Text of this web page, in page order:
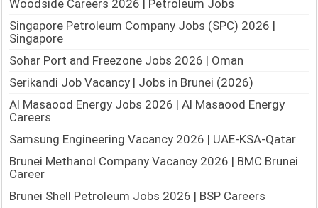
Woodside Careers 2026 | Petroleum Jobs
Singapore Petroleum Company Jobs (SPC) 2026 |
Singapore
Sohar Port and Freezone Jobs 2026 | Oman
Serikandi Job Vacancy | Jobs in Brunei (2026)
Al Masaood Energy Jobs 2026 | Al Masaood Energy
Careers
Samsung Engineering Vacancy 2026 | UAE-KSA-Qatar
Brunei Methanol Company Vacancy 2026 | BMC Brunei
Career
Brunei Shell Petroleum Jobs 2026 | BSP Careers